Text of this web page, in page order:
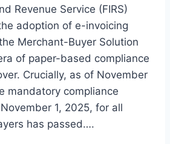
Revenue Service (FIRS)
adoption of e-invoicing
Merchant-Buyer Solution
of paper-based compliance
Crucially, as of November
mandatory compliance
1, 2025, for all
has passed….